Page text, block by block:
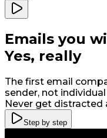
Emails you
Yes, really
The first email
sender, not
Never get distracted
Step by step